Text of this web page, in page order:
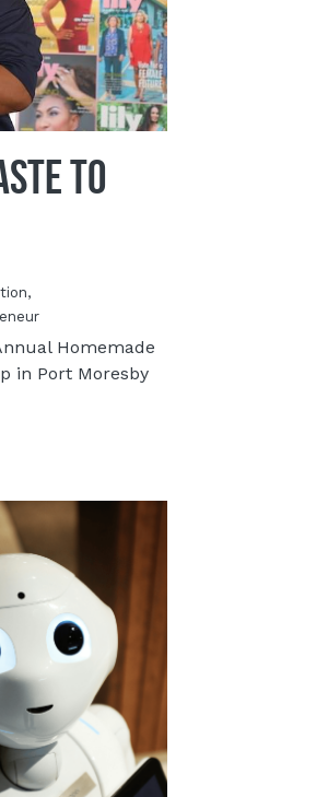
to
Homemade
in Port Moresby